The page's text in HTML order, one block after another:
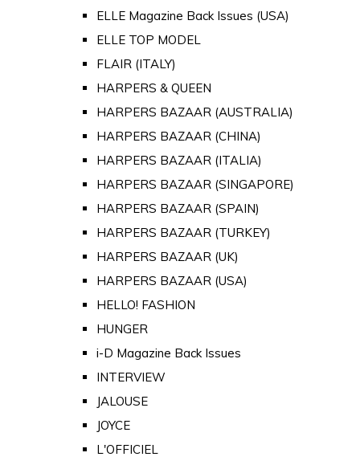
ELLE Magazine Back Issues (USA)
ELLE TOP MODEL
FLAIR (ITALY)
HARPERS & QUEEN
HARPERS BAZAAR (AUSTRALIA)
HARPERS BAZAAR (CHINA)
HARPERS BAZAAR (ITALIA)
HARPERS BAZAAR (SINGAPORE)
HARPERS BAZAAR (SPAIN)
HARPERS BAZAAR (TURKEY)
HARPERS BAZAAR (UK)
HARPERS BAZAAR (USA)
HELLO! FASHION
HUNGER
i-D Magazine Back Issues
INTERVIEW
JALOUSE
JOYCE
L'OFFICIEL